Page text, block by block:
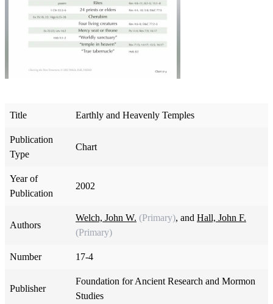
Title Earthly and Heavenly Temples
Publication
Type
Chart
Year of
Publication
2002
Authors
Welch, John W. (Primary), and Hall, John F.
(Primary)
Number 17-4
Publisher
Foundation for Ancient Research and Mormon
Studies